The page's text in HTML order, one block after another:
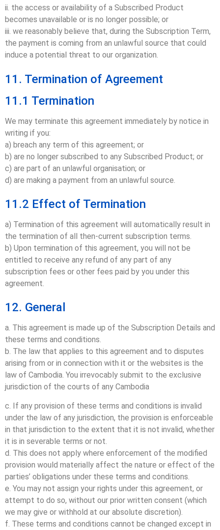
ii. the access or availability of a Subscribed Product
becomes unavailable or is no longer possible; or
iii. we reasonably believe that, during the Subscription Term,
the payment is coming from an unlawful source that could
induce a potential threat to our organization.
11. Termination of Agreement
11.1 Termination
We may terminate this agreement immediately by notice in
writing if you:
a) breach any term of this agreement; or
b) are no longer subscribed to any Subscribed Product; or
c) are part of an unlawful organisation; or
d) are making a payment from an unlawful source.
11.2 Effect of Termination
a) Termination of this agreement will automatically result in
the termination of all then-current subscription terms.
b) Upon termination of this agreement, you will not be
entitled to receive any refund of any part of any
subscription fees or other fees paid by you under this
agreement.
12. General
a. This agreement is made up of the Subscription Details and
these terms and conditions.
b. The law that applies to this agreement and to disputes
arising from or in connection with it or the websites is the
law of Cambodia. You irrevocably submit to the exclusive
jurisdiction of the courts of any Cambodia
c. If any provision of these terms and conditions is invalid
under the law of any jurisdiction, the provision is enforceable
in that jurisdiction to the extent that it is not invalid, whether
it is in severable terms or not.
d. This does not apply where enforcement of the modified
provision would materially affect the nature or effect of the
parties’ obligations under these terms and conditions.
e. You may not assign your rights under this agreement, or
attempt to do so, without our prior written consent (which
we may give or withhold at our absolute discretion).
f. These terms and conditions cannot be changed except in